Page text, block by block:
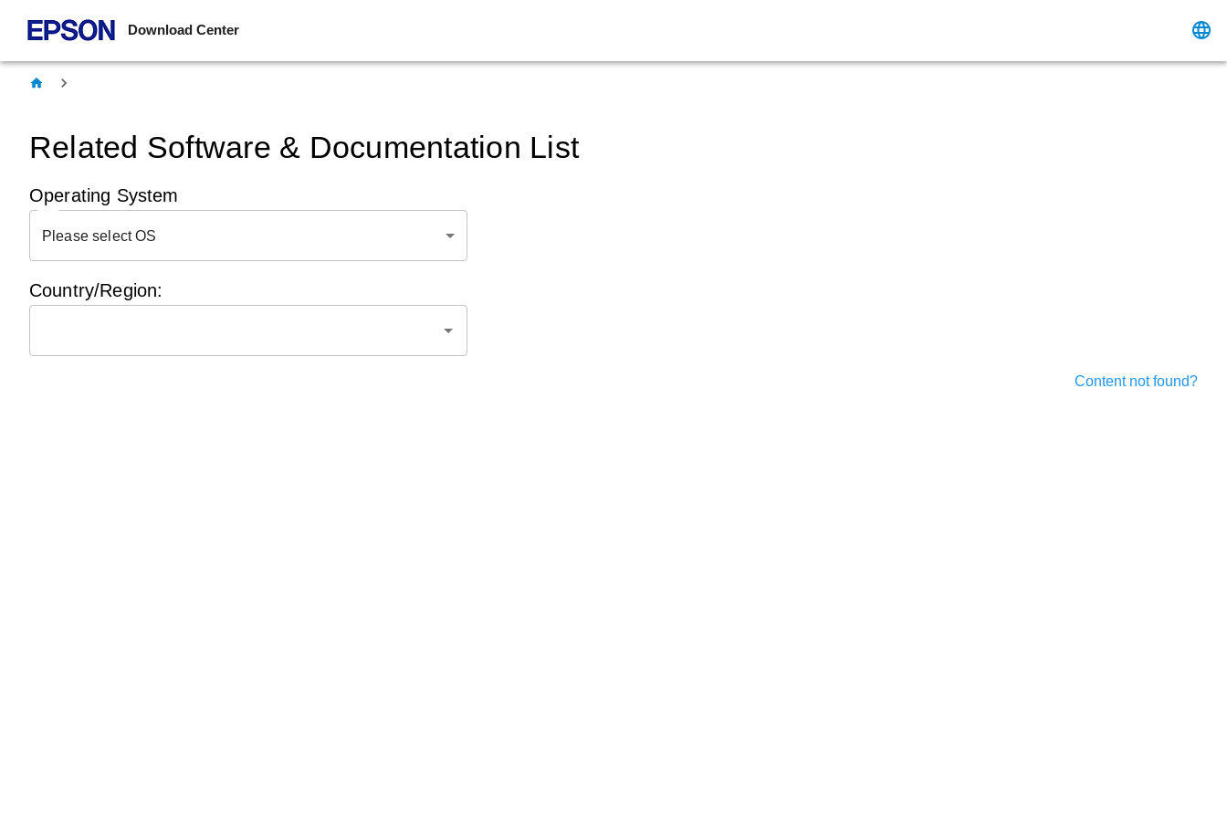
Download Center
Related Software & Documentation List
Operating System
Please select OS
Country/Region:
Content not found?